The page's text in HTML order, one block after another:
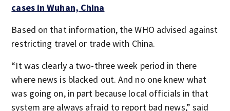
cases in Wuhan, China
Based on that information, the WHO advised against
restricting travel or trade with China.
“It was clearly a two-three week period in there
where news is blacked out. And no one knew what
was going on, in part because local officials in that
system are always afraid to report bad news,” said